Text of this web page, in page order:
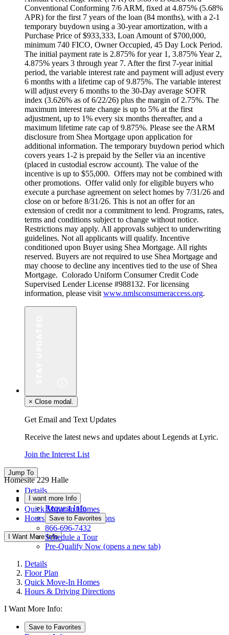
Conventional Conforming 7/6 ARM, fixed at 4.875% (5.68%
APR) for the first 7 years of the loan (84 months), with a 2-1
temporary buydown using a 30-year amortization, with a
Purchase Price of $933,333, Loan Amount of $700,000,
minimum 740 FICO, Owner Occupied, 45 Day Lock Period.
The initial payment rate is 2.875% for year 1, 3.875% Year 2,
4.875% years 3 through year 7. After the first 7-year initial
period, the variable interest rate and payment will adjust every
6 months with a lifetime cap of 9.875%. The variable interest
will adjust every 6 months to the 30-Day average SOFR
index (3.626% as of 6/22/26) plus the margin of 2.75%. The
maximum interest rate change is up to 5% at the first
adjustment, up to 1% every six months thereafter, and a
maximum lifetime rate cap of 9.875%. Please see the ARM
disclosure from Shea Mortgage upon application for
additional information. The temporary buydown period which
covers years 1-2 is prepaid by the Seller via an incentive
(placed in custodial escrow account). The value of the
incentive is up to $55,000. Offers may not be combined with
other promotions. Offer valid only for eligible buyers who
execute a purchase agreement on select homes by 7/31/26 and
close on or before 8/31/26. This is not an offer for an
extension of credit nor a commitment to lend. Programs, rates,
terms and conditions subject to change without notice.
Restrictions may apply. All approvals subject to underwriting
guidelines. Not all applicants will qualify. Incentive
conditioned upon Buyer using Shea Mortgage. All rights
reserved. Buyers are not required to use Shea Mortgage and
may choose to decline any incentives tied to the use of Shea
Mortgage. Colorado Uniform Consumer Credit Code
Supervised Lender License #988132. For licensing
information, please visit www.nmlsconsumeraccess.org.
× Close modal.
Get Email and Text Updates
Receive the latest news and updates about Legends at Lyric.
Join the Interest List
Jump To
Details
Floor Plan
Quick Move-In Homes
Hours & Driving Directions
I Want More Info
Homesite 229 Halle
I want more Info
Request Info
Save to Favorites
866-696-7432
Schedule a Tour
Pre-Qualify Now (opens a new tab)
Details
Floor Plan
Quick Move-In Homes
Hours & Driving Directions
I Want More Info:
Save to Favorites